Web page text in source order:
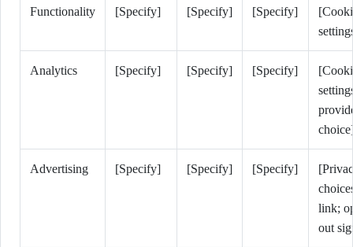
Functionality [Specify] [Specify] [Specify]
Analytics [Specify] [Specify] [Specify]
Advertising [Specify] [Specify] [Specify]
link;
out